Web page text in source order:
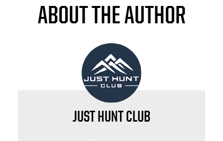
ABOUT THE AUTHOR
JUST HUNT CLUB